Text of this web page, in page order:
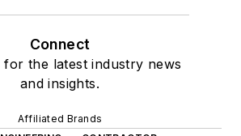
Connect
for the latest industry news
and insights.
Affiliated Brands